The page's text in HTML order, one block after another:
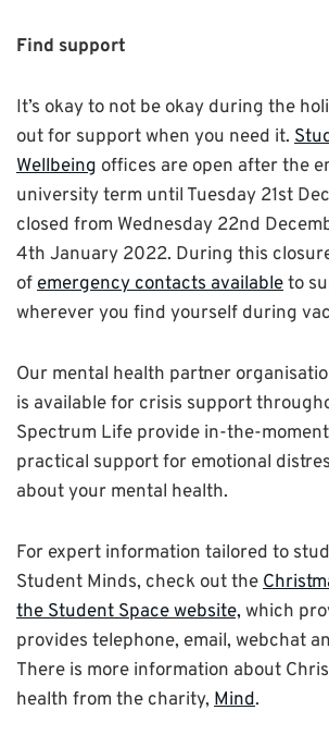
Find support
It’s okay to not be okay during the
out for support when you need it.
Wellbeing offices are open after the
university term until Tuesday 21st
closed from Wednesday 22nd
4th January 2022. During this
ofemergency contacts availableto
wherever you find yourself during
Our mental health partner
is available for crisis support
Spectrum Life provide in-the-
practical support for emotional
about your mental health.
For expert information tailored to
Student Minds, check out the
the Student Space website,which
provides telephone, email, webchat
There is more information about
health from the charity, Mind.